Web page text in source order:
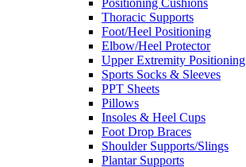
Positioning Cushions
Thoracic Supports
Foot/Heel Positioning
Elbow/Heel Protector
Upper Extremity Positioning
Sports Socks & Sleeves
PPT Sheets
Pillows
Insoles & Heel Cups
Foot Drop Braces
Shoulder Supports/Slings
Plantar Supports